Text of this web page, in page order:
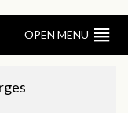
OPEN MENU